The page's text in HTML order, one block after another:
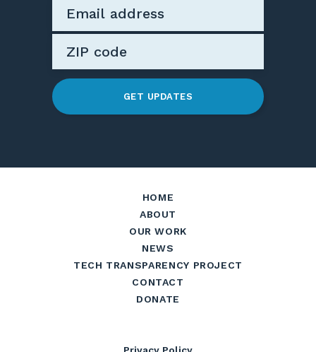
GET UPDATES
HOME
ABOUT
OUR WORK
NEWS
TECH TRANSPARENCY PROJECT
CONTACT
DONATE